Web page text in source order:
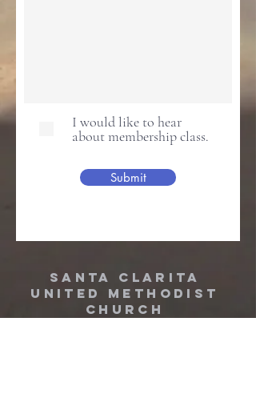
I would like to hear
about membership class.
Submit
Santa Clarita
United Methodist
Church